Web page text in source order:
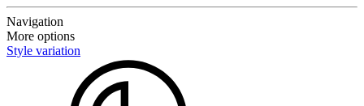
Navigation
More options
Style variation